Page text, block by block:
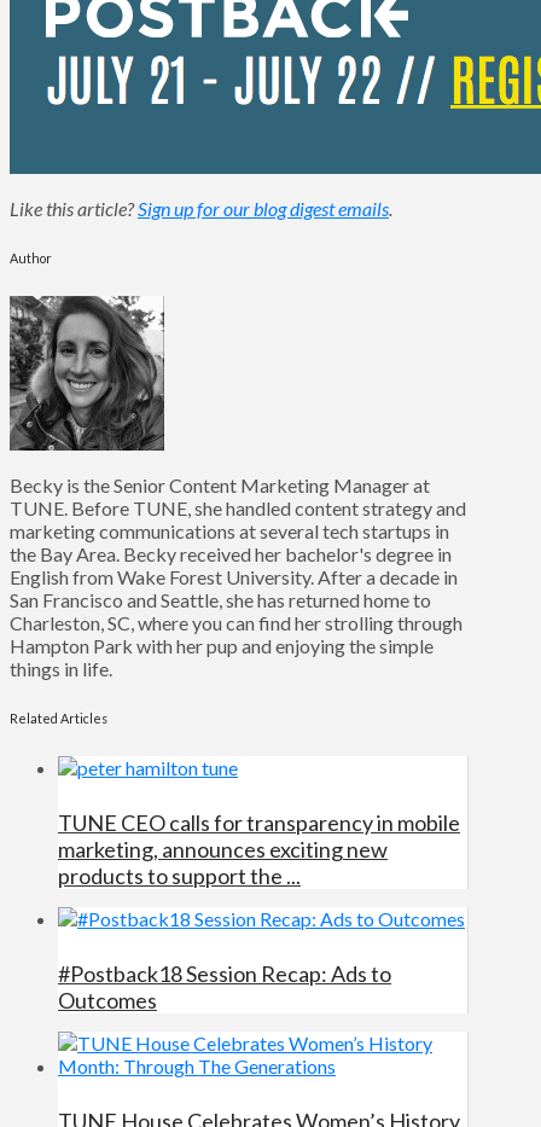
Like this article?Sign up for our blog digest emails.
Author
Becky is the Senior Content Marketing Manager at
TUNE. Before TUNE, she handled content strategy and
marketing communications at several tech startups in
the Bay Area. Becky received her bachelor's degree in
English from Wake Forest University. After a decade in
San Francisco and Seattle, she has returned home to
Charleston, SC, where you can find her strolling through
Hampton Park with her pup and enjoying the simple
things in life.
Related Articles
TUNE CEO calls for transparency in mobile
marketing, announces exciting new
products to support the ...
#Postback18 Session Recap: Ads to
Outcomes
TUNE House Celebrates Women’s History